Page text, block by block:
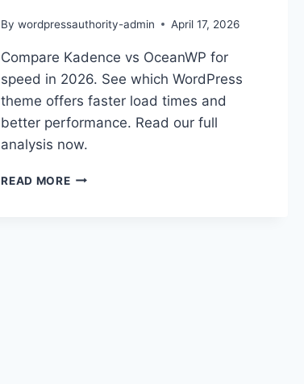
By wordpressauthority-admin April 17, 2026
Compare Kadence vs OceanWP for
speed in 2026. See which WordPress
theme offers faster load times and
better performance. Read our full
analysis now.
READ MOREKADENCE